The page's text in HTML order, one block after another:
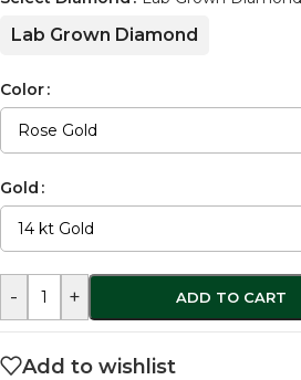
Lab Grown Diamond
Color
Gold
- + ADD TO CART
Add to wishlist